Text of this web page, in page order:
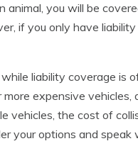
you will be
if you only have
liability coverage is
expensive vehicles,
vehicles, the cost of
your options and speak